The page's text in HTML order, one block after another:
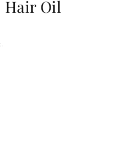
Hair Oil